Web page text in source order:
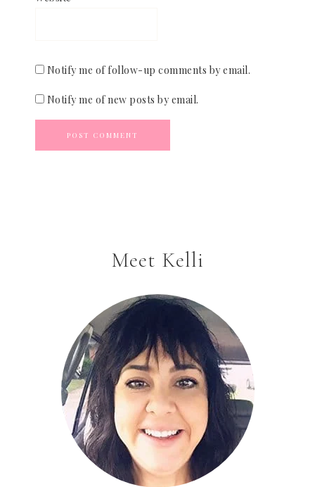
Notify me of follow-up comments by email.
Notify me of new posts by email.
Meet Kelli